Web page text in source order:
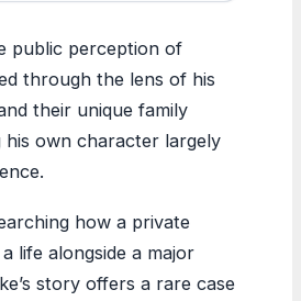
public perception of
through the lens of his
their unique family
his own character largely
how a private
life alongside a major
story offers a rare case